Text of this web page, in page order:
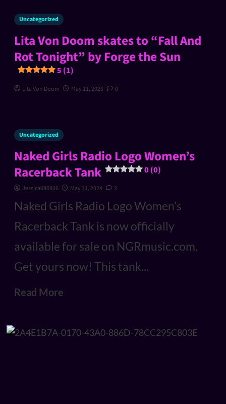
Uncategorized
Lita Von Doom skates to “Fall And
Rot Tonight” by Forge the Sun
5 (1)
Lita Von Doom May 11, 2026 0
Uncategorized
Naked Girls Radio Logo Women’s
Racerback Tank
0 (0)
Jessica080806 May 31, 2024 3
Naked Girls Radio Logo Women’s
Racerback Tank is now officially
available for sale on NGRmusic.com.
Get yours now! This tank...
Read More